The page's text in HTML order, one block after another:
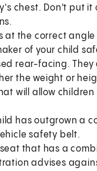
chest. Don't put
at the correct
of your child
rear-facing.
the weight or
will allow
has outgrown a
safety belt.
that has a
advises